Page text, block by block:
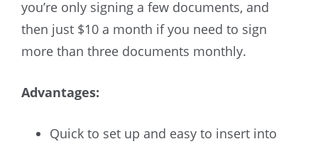
you’re only signing a few documents, and
then just $10 a month if you need to sign
more than three documents monthly.
Advantages:
Quick to set up and easy to insert into